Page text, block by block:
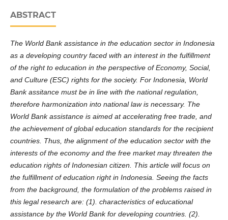
ABSTRACT
The World Bank assistance in the education sector in Indonesia
as a developing country faced with an interest in the fulfillment
of the right to education in the perspective of Economy, Social,
and Culture (ESC) rights for the society. For Indonesia, World
Bank assitance mustbe in line with the national regulation
therefore harmonization into nationallaw is necessary. The
World Bankassistance is aimed ataccelerating free trade, and
the achievement of global education standards for the recipient
countries. Thus, the alignment of the education sector with the
interests of the economy and the free marketmaythreaten the
education rights of Indonesian citizen
This article will focus on
the fulfillment of education rightin Indonesia. Seeing the facts
from the background, the formulation of the problems raised in
this legal research are: (1). characteristics of educational
assistance by the World Bank for developing countries. (2).